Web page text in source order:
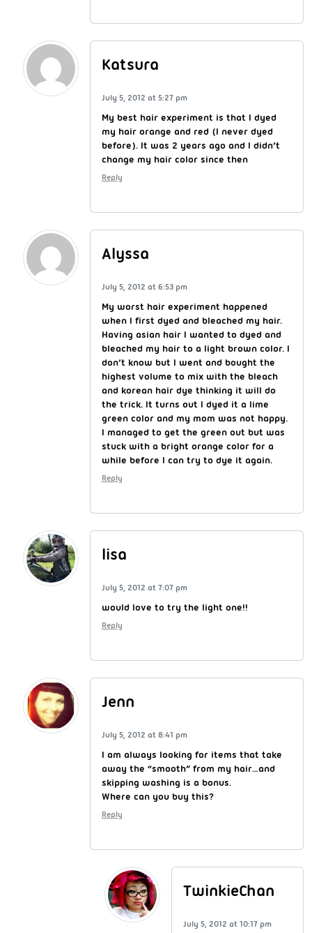
Katsura
July 5, 2012 at 5:27 pm
My best hair experiment is that I dyed
my hair orange and red (I never dyed
before). It was 2 years ago and I didn’t
change my hair color since then
Reply
Alyssa
July 5, 2012 at 6:53 pm
My worst hair experiment happened
when I first dyed and bleached my hair.
Having asian hair I wanted to dyed and
bleached my hair to a light brown color. I
don’t know but I went and bought the
highest volume to mix with the bleach
and korean hair dye thinking it will do
the trick. It turns out I dyed it a lime
green color and my mom was not happy.
I managed to get the green out but was
stuck with a bright orange color for a
while before I can try to dye it again.
Reply
lisa
July 5, 2012 at 7:07 pm
would love to try the light one!!
Reply
Jenn
July 5, 2012 at 8:41 pm
I am always looking for items that take
away the “smooth” from my hair…and
skipping washing is a bonus.
Where can you buy this?
Reply
TwinkieChan
July 5, 2012 at 10:17 pm